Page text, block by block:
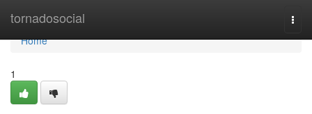
tornadosocial
Home
Home
1